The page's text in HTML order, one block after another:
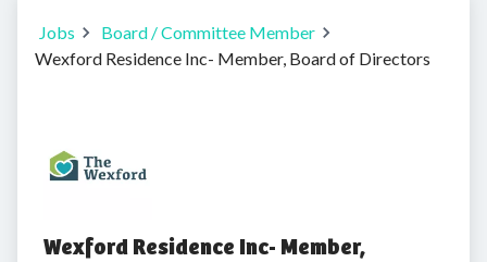
Jobs
Board / Committee Member
Wexford Residence Inc- Member, Board of Directors
Wexford Residence Inc- Member,